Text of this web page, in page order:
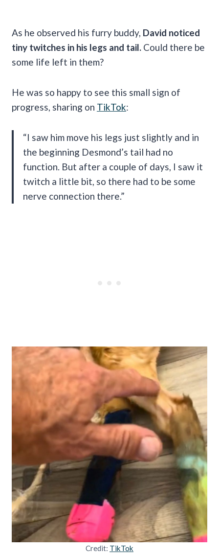
As he observed his furry buddy, David noticed
tiny twitches in his legs and tail. Could there be
some life left in them?
He was so happy to see this small sign of
progress, sharing on TikTok:
“I saw him move his legs just slightly and in
the beginning Desmond’s tail had no
function. But after a couple of days, I saw it
twitch a little bit, so there had to be some
nerve connection there.”
Credit: TikTok